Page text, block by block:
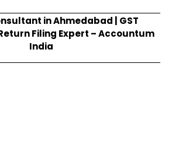
in Ahmedabad | GST
Filing Expert – Accountum
India